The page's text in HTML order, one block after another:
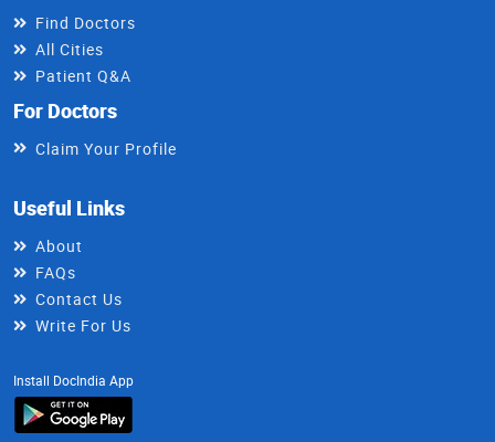
Find Doctors
All Cities
Patient Q&A
For Doctors
Claim Your Profile
Useful Links
About
FAQs
Contact Us
Write For Us
Install DocIndia App